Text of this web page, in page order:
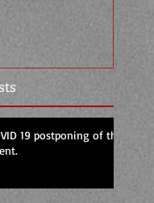
19 postponing of the